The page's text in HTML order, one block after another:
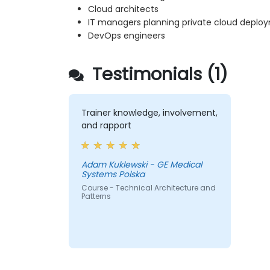
Cloud architects
IT managers planning private cloud
DevOps engineers
Testimonials (1)
Trainer knowledge, involvement,
and rapport
Adam Kuklewski - GE Medical
Systems Polska
Course - Technical Architecture and
Patterns